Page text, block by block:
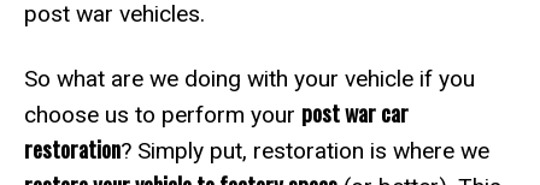
post war vehicles.
So what are we doing with your vehicle if you
choose us to perform your post war car
restoration? Simply put, restoration is where we